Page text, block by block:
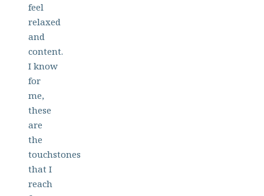
feel
relaxed
and
content.
I know
for
me,
these
are
the
touchstones
that I
reach